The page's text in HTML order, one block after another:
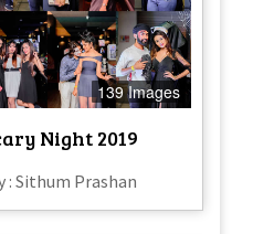
139 Images
Night 2019
Sithum Prashan